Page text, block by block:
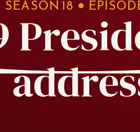
SEASON 18